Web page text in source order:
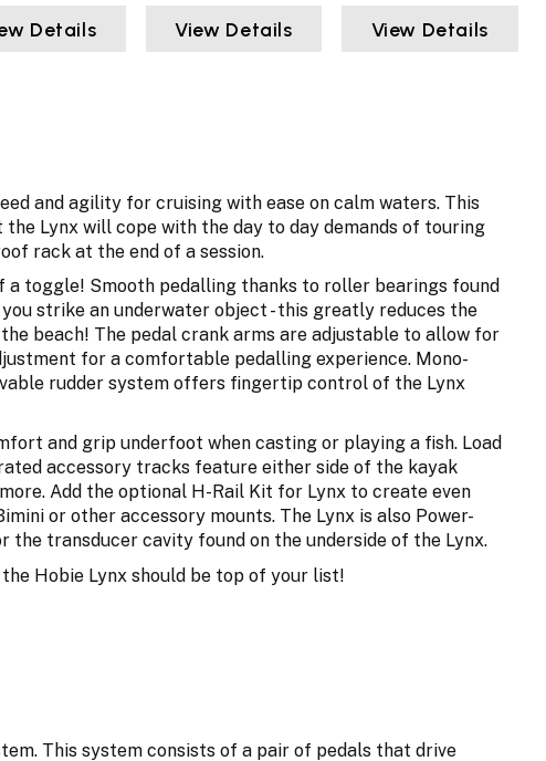
Details View Details View Details
and agility for cruising with ease on calm waters. This
Lynx will cope with the day to day demands of touring
rack at the end of a session.
toggle! Smooth pedalling thanks to roller bearings found
strike an underwater object - this greatly reduces the
beach! The pedal crank arms are adjustable to allow for
for a comfortable pedalling experience. Mono-
rudder system offers fingertip control of the Lynx
and grip underfoot when casting or playing a fish. Load
accessory tracks feature either side of the kayak
Add the optional H-Rail Kit for Lynx to create even
or other accessory mounts. The Lynx is also Power-
transducer cavity found on the underside of the Lynx.
Hobie Lynx should be top of your list!
This system consists of a pair of pedals that drive